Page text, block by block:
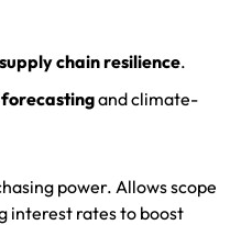
chain resilience.
forecastingand climate-
power. Allows scope
interest rates to boost